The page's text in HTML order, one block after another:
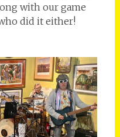
with our game
did it either!